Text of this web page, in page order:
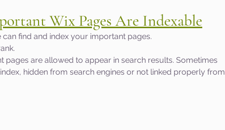
Wix Pages Are Indexable
find and index your important pages.
pages are allowed to appear in search results. Sometimes
hidden from search engines or not linked properly from